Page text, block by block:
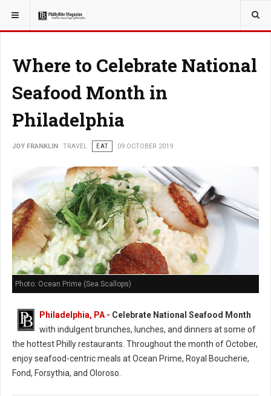
YOU ARE HERE: TRAVEL
Where to Celebrate National
Seafood Month in
Philadelphia
JOY FRANKLIN TRAVEL EAT 09 OCTOBER 2019
Photo: Ocean Prime (Sea Scallops)
Philadelphia, PA - Celebrate National Seafood Month
with indulgent brunches, lunches, and dinners at some of
the hottest Philly restaurants. Throughout the month of October,
enjoy seafood-centric meals at Ocean Prime, Royal Boucherie,
Fond, Forsythia, and Oloroso.